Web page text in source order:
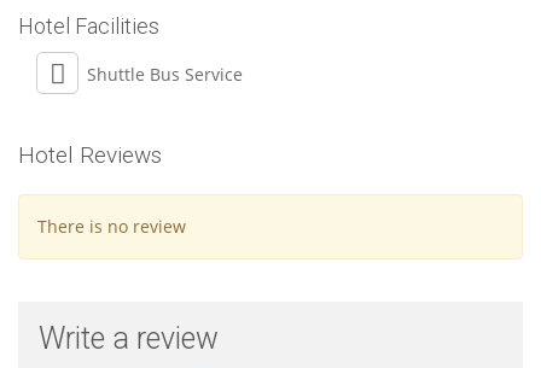
Hotel Facilities
Shuttle Bus Service
Hotel Reviews
There is no review
Write a review